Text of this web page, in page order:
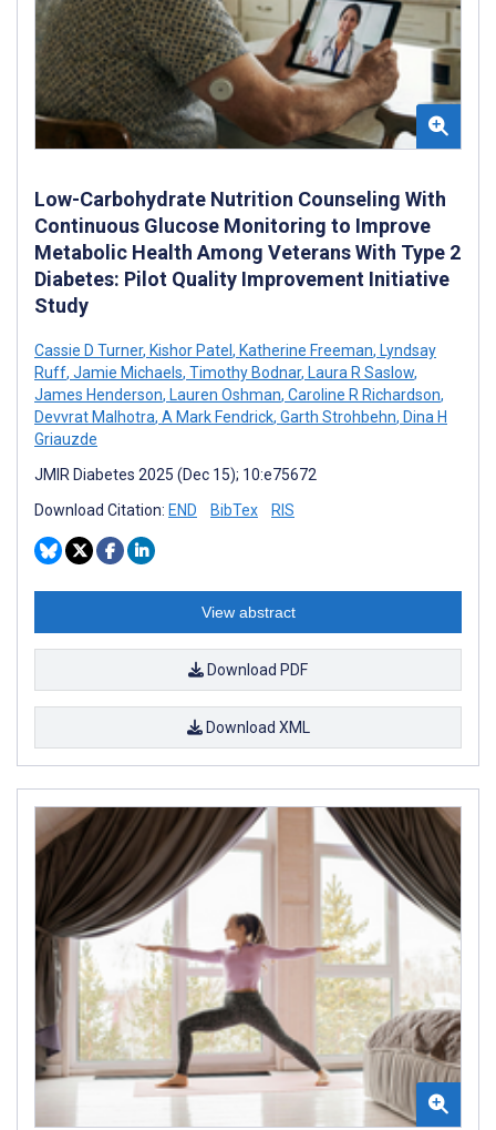
Low-Carbohydrate Nutrition Counseling With
Continuous Glucose Monitoring to Improve
Metabolic Health Among Veterans With Type 2
Diabetes: Pilot Quality Improvement Initiative
Study
Cassie D Turner, Kishor Patel , Katherine Freeman, Lyndsay
Ruff, Jamie Michaels, Timothy Bodnar, Laura R Saslow,
James Henderson, Lauren Oshman, Caroline R Richardson,
Devvrat Malhotra, A Mark Fendrick, Garth Strohbehn, Dina H
Griauzde
JMIR Diabetes 2025 (Dec 15); 10:e75672
Download Citation: END BibTex RIS
View abstract
Download PDF
Download XML